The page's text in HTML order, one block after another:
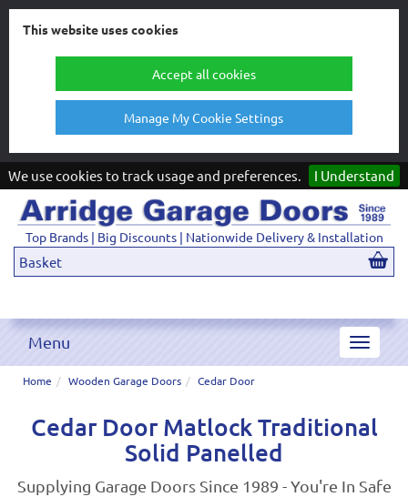
This website uses cookies
Accept all cookies
Manage My Cookie Settings
We use cookies to track usage and preferences. I Understand
Top Brands | Big Discounts | Nationwide Delivery & Installation
Basket
Toggle
Menu
Home Wooden Garage Doors Cedar Door
Cedar Door Matlock Traditional
Solid Panelled
Supplying Garage Doors Since 1989 - You're In Safe